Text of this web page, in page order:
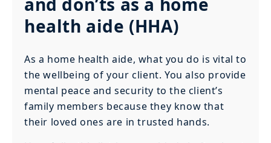
health aide (HHA)
As a home health aide, what you do is vital to
the wellbeing of your client. You also provide
mental peace and security to the client’s
family members because they know that
their loved ones are in trusted hands.